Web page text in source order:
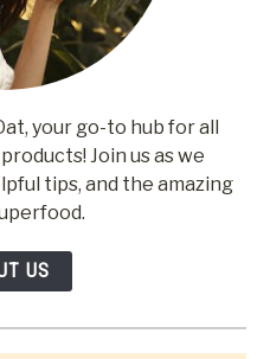
your go-to hub for all
Join us as we
tips, and the amazing
US